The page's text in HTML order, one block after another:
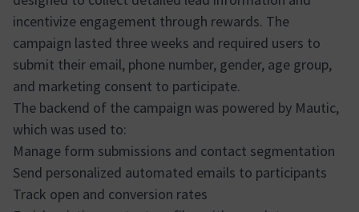
incentivize engagement through rewards. The
campaign lasted three weeks and required users to
submit their email, phone number, gender, age group,
and marketing consent to participate.
The backend of the campaign was powered by Mautic,
which was used to:
Manage form submissions and contact segmentation
Send personalized automated emails to participants
Track open and conversion rates